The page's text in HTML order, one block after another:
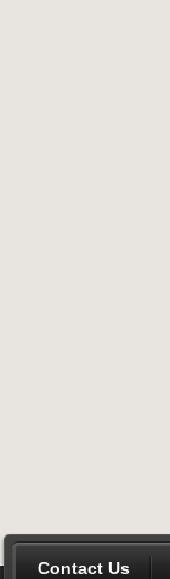
Contact Us